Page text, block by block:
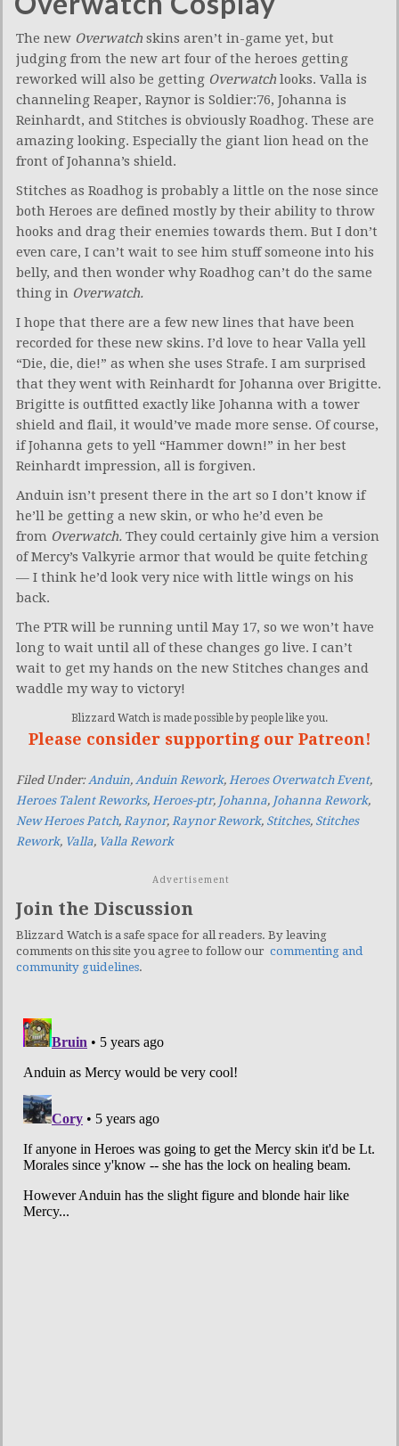
The new Overwatch skins aren’t in-game yet, but
judging from the new art four of the heroes getting
reworked will also be getting Overwatch looks. Valla is
channeling Reaper, Raynor is Soldier:76, Johanna is
Reinhardt, and Stitches is obviously Roadhog. These are
amazing looking. Especially the giant lion head on the
front of Johanna’s shield.
Stitches as Roadhog is probably a little on the nose since
both Heroes are defined mostly by their ability to throw
hooks and drag their enemies towards them. But I don’t
even care, I can’t wait to see him stuff someone into his
belly, and then wonder why Roadhog can’t do the same
thing in Overwatch.
I hope that there are a few new lines that have been
recorded for these new skins. I’d love to hear Valla yell
“Die, die, die!” as when she uses Strafe. I am surprised
that they went with Reinhardt for Johanna over Brigitte.
Brigitte is outfitted exactly like Johanna with a tower
shield and flail, it would’ve made more sense. Of course,
if Johanna gets to yell “Hammer down!” in her best
Reinhardt impression, all is forgiven.
Anduin isn’t present there in the art so I don’t know if
he’ll be getting a new skin, or who he’d even be
from Overwatch. They could certainly give him a version
of Mercy’s Valkyrie armor that would be quite fetching
— I think he’d look very nice with little wings on his
back.
The PTR will be running until May 17, so we won’t have
long to wait until all of these changes go live. I can’t
wait to get my hands on the new Stitches changes and
waddle my way to victory!
Blizzard Watch is made possible by people like you.
Please consider supporting our Patreon!
Filed Under: Anduin, Anduin Rework, Heroes Overwatch Event,
Heroes Talent Reworks, Heroes-ptr, Johanna, Johanna Rework,
New Heroes Patch, Raynor, Raynor Rework, Stitches, Stitches
Rework, Valla, Valla Rework
Advertisement
Join the Discussion
Blizzard Watch is a safe space for all readers. By leaving
comments on this site you agree to follow our commenting and
community guidelines.